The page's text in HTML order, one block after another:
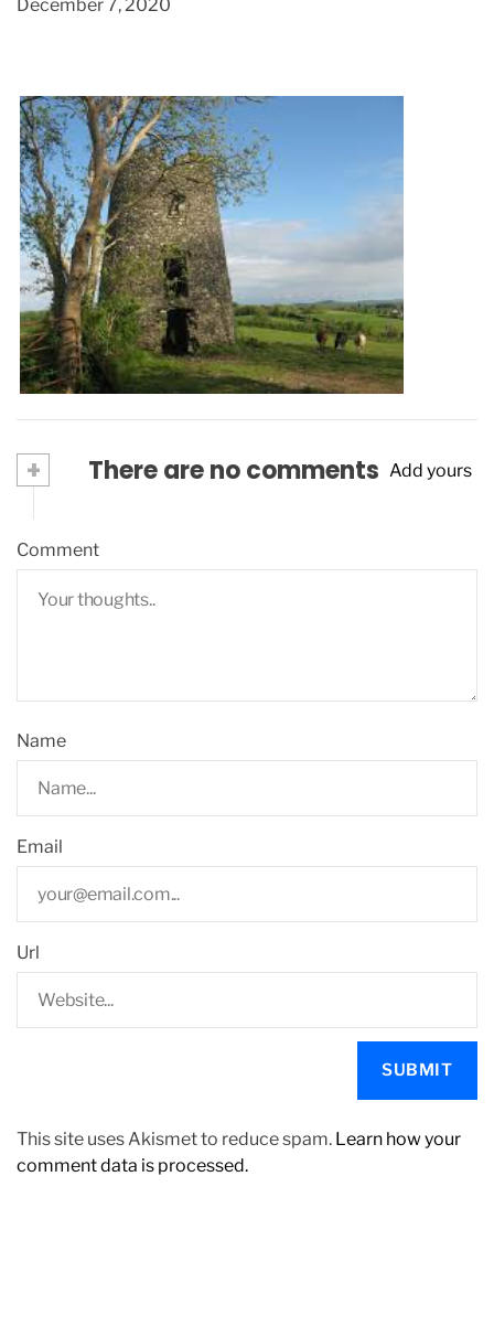
December 7, 2020
Spending a day in Virginia
June 30, 2022
+ There are no comments Add yours
Comment
Name
Email
Url
This site uses Akismet to reduce spam. Learn how your
comment data is processed.